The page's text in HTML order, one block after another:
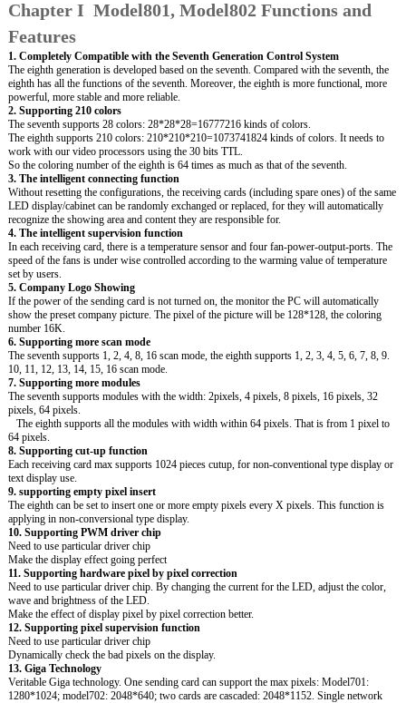
Chapter I Model801, Model802 Functions and
Features
1. Completely Compatible with the Seventh Generation Control System
The eighth generation is developed based on the seventh. Compared with the seventh, the
eighth has all the functions of the seventh. Moreover, the eighth is more functional, more
powerful, more stable and more reliable.
2. Supporting 210 colors
The seventh supports 28 colors: 28*28*28=16777216 kinds of colors.
The eighth supports 210 colors: 210*210*210=1073741824 kinds of colors. It needs to
work with our video processors using the 30 bits TTL.
So the coloring number of the eighth is 64 times as much as that of the seventh.
3. The intelligent connecting function
Without resetting the configurations, the receiving cards (including spare ones) of the same
LED display/cabinet can be randomly exchanged or replaced, for they will automatically
recognize the showing area and content they are responsible for.
4. The intelligent supervision function
In each receiving card, there is a temperature sensor and four fan-power-output-ports. The
speed of the fans is under wise controlled according to the warming value of temperature
set by users.
5. Company Logo Showing
If the power of the sending card is not turned on, the monitor the PC will automatically
show the preset company picture. The pixel of the picture will be 128*128, the coloring
number 16K.
6. Supporting more scan mode
The seventh supports 1, 2, 4, 8, 16 scan mode, the eighth supports 1, 2, 3, 4, 5, 6, 7, 8, 9.
10, 11, 12, 13, 14, 15, 16 scan mode.
7. Supporting more modules
The seventh supports modules with the width: 2pixels, 4 pixels, 8 pixels, 16 pixels, 32
pixels, 64 pixels.
The eighth supports all the modules with width within 64 pixels. That is from 1 pixel to
64 pixels.
8. Supporting cut-up function
Each receiving card max supports 1024 pieces cutup, for non-conventional type display or
text display use.
9. supporting empty pixel insert
The eighth can be set to insert one or more empty pixels every X pixels. This function is
applying in non-conversional type display.
10. Supporting PWM driver chip
Need to use particular driver chip
Make the display effect going perfect
11. Supporting hardware pixel by pixel correction
Need to use particular driver chip. By changing the current for the LED, adjust the color,
wave and brightness of the LED.
Make the effect of display pixel by pixel correction better.
12. Supporting pixel supervision function
Need to use particular driver chip
Dynamically check the bad pixels on the display.
13. Giga Technology
Veritable Giga technology. One sending card can support the max pixels: Model701:
1280*1024; model702: 2048*640; two cards are cascaded: 2048*1152. Single network